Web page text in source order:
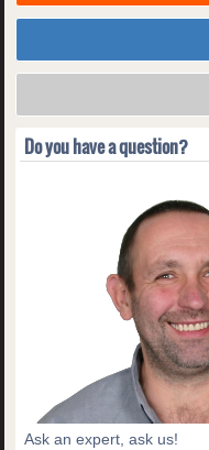
Do you have a question?
Ask an expert, ask us!